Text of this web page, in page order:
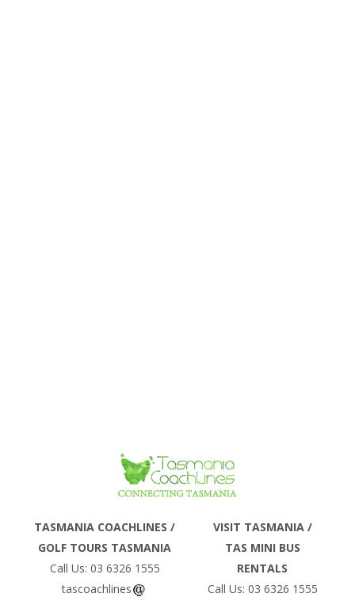
TASMANIA COACHLINES /
GOLF TOURS TASMANIA
Call Us: 03 6326 1555
tascoachlines
VISIT TASMANIA /
TAS MINI BUS
RENTALS
Call Us: 03 6326 1555
Phone